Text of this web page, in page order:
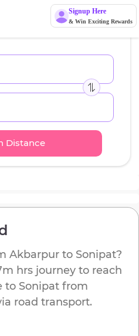
Signup Here
& Win Exciting Rewards
Distance
Akbarpur to Sonipat?
hrs journey to reach
to Sonipat from
road transport.